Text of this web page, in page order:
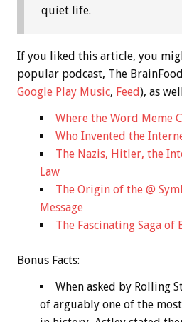
quiet life.
If you liked this article, you
popular podcast, The
Google Play Music, Feed), as
Where the Word Meme
Who Invented the
The Nazis, Hitler, the
Law
The Origin of the @
Message
The Fascinating Saga of
Bonus Facts:
When asked by Rolling
of arguably one of the